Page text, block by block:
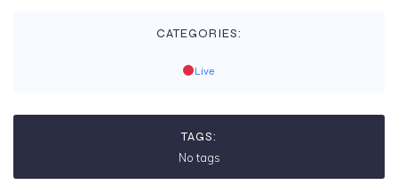
CATEGORIES:
Live
TAGS:
No tags